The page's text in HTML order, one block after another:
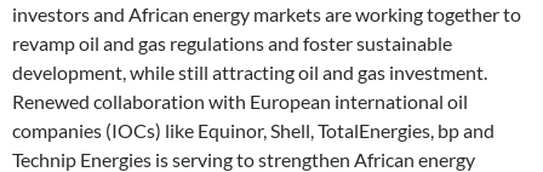
investors and African energy markets are working together to
revamp oil and gas regulations and foster sustainable
development, while still attracting oil and gas investment.
Renewed collaboration with European international oil
companies (IOCs) like Equinor, Shell, TotalEnergies, bp and
Technip Energies is serving to strengthen African energy